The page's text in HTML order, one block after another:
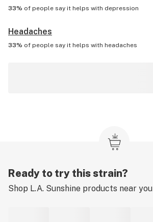
33% of people say it helps with depression
Headaches
33% of people say it helps with headaches
Ready to try this strain?
Shop L.A. Sunshine products near you